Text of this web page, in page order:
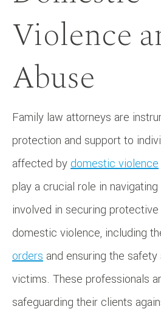
Violence
Abuse
Family law attorneys are
protection and support to
affected by domestic violence
play a crucial role in
involved in securing
domestic violence, including
orders and ensuring the
victims. These professionals
safeguarding their clients